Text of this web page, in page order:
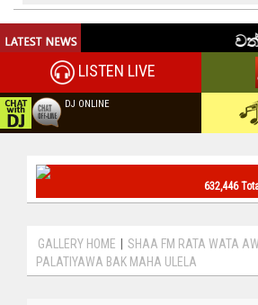
LISTEN LIVE
DJ ONLINE
632,446
GALLERY HOME | SHAA FM RATA WATA
PALATIYAWA BAK MAHA ULELA